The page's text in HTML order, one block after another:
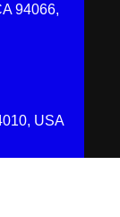
94066,
USA